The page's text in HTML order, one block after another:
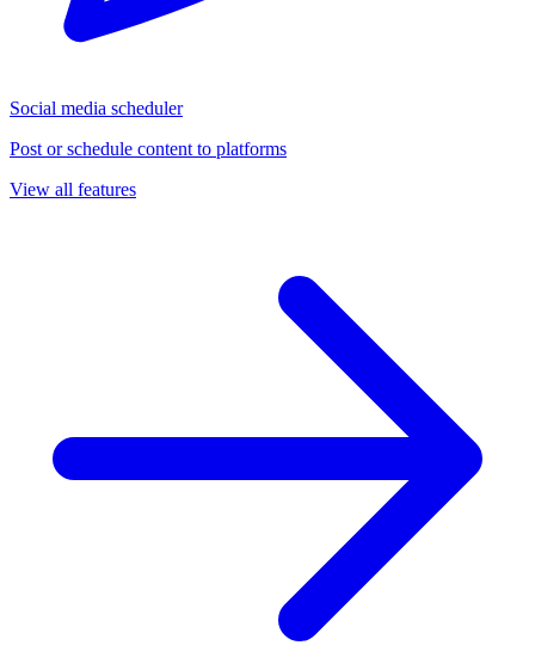
Social media scheduler
Post or schedule content to platforms
View all features